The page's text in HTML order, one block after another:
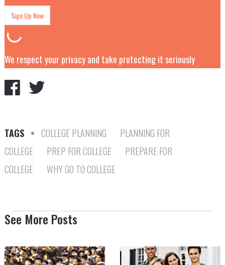
We respect your privacy and take protecting it seriously
TAGS • COLLEGE PLANNING
PLANNING FOR
COLLEGE
PREP FOR COLLEGE
PREPARE FOR
COLLEGE
WHY GO TO COLLEGE
See More Posts